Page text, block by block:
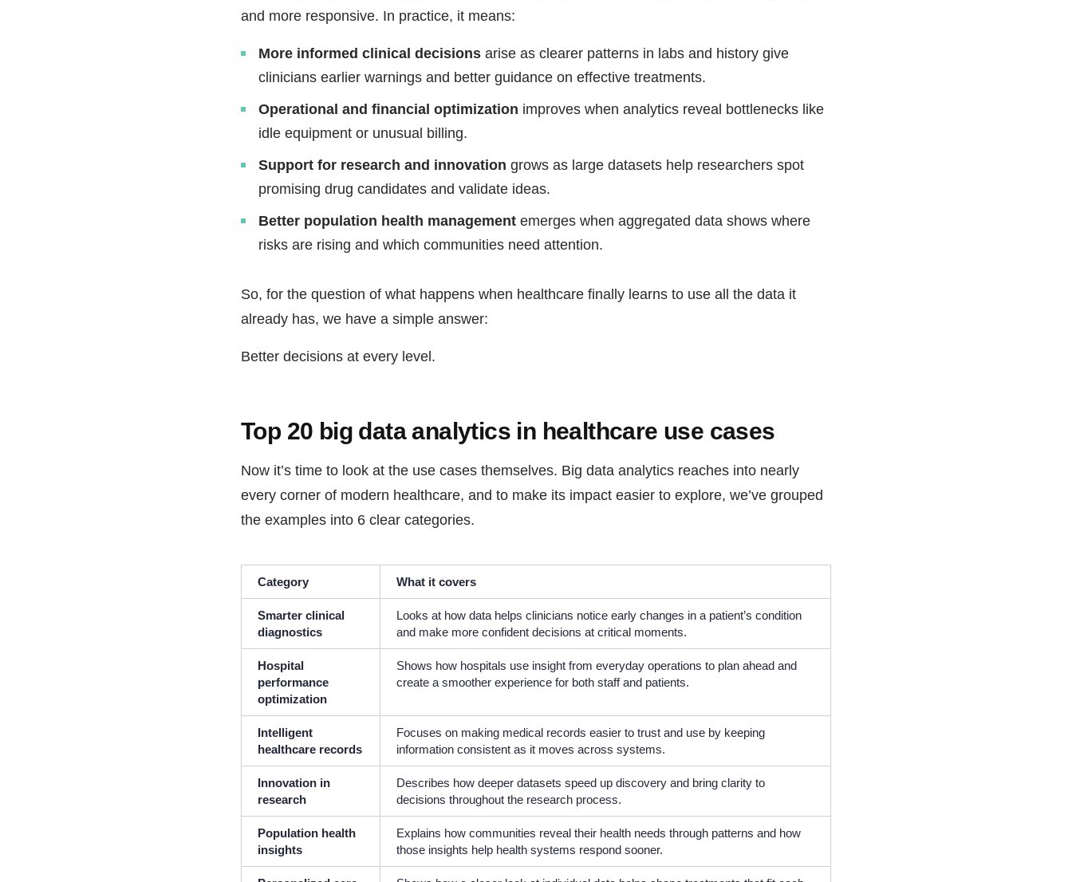
and more responsive. In practice, it means:
More informed clinical decisions arise as clearer patterns in labs and history give
clinicians earlier warnings and better guidance on effective treatments.
Operational and financial optimization improves when analytics reveal bottlenecks like
idle equipment or unusual billing.
Support for research and innovation grows as large datasets help researchers spot
promising drug candidates and validate ideas.
Better population health management emerges when aggregated data shows where
risks are rising and which communities need attention.
So, for the question of what happens when healthcare finally learns to use all the data it
already has, we have a simple answer:
Better decisions at every level.
Top 20 big data analytics in healthcare use cases
Now it’s time to look at the use cases themselves. Big data analytics reaches into nearly
every corner of modern healthcare, and to make its impact easier to explore, we’ve grouped
the examples into 6 clear categories.
Category What it covers
Smarter clinical
diagnostics
Looks at how data helps clinicians notice early changes in a patient’s condition
and make more confident decisions at critical moments.
Hospital
performance
optimization
Shows how hospitals use insight from everyday operations to plan ahead and
create a smoother experience for both staff and patients.
Intelligent
healthcare records
Focuses on making medical records easier to trust and use by keeping
information consistent as it moves across systems.
Innovation in
research
Describes how deeper datasets speed up discovery and bring clarity to
decisions throughout the research process.
Population health
insights
Explains how communities reveal their health needs through patterns and how
those insights help health systems respond sooner.